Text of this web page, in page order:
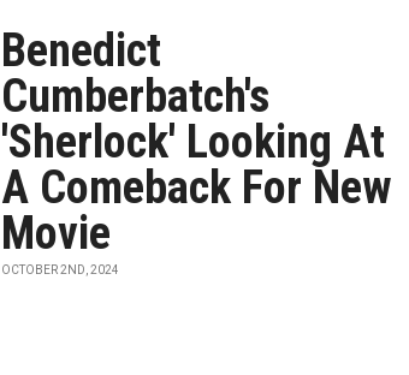
Benedict
Cumberbatch's
'Sherlock' Looking At
A Comeback For New
Movie
OCTOBER 2ND, 2024